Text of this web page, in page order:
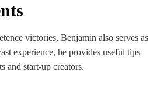
victories, Benjamin also serves as
experience, he provides useful tips
and start-up creators.